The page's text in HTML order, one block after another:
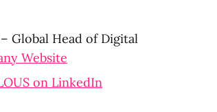
Global Head of Digital
Website
on LinkedIn